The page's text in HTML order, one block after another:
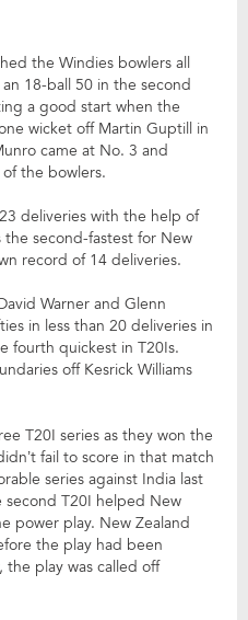
the Windies bowlers all
18-ball 50 in the second
a good start when the
wicket off Martin Guptill in
came at No. 3 and
the bowlers.
deliveries with the help of
the second-fastest for New
record of 14 deliveries.
Warner and Glenn
in less than 20 deliveries in
fourth quickest in T20Is.
off Kesrick Williams
T20I series as they won the
fail to score in that match
series against India last
second T20I helped New
power play. New Zealand
the play had been
play was called off